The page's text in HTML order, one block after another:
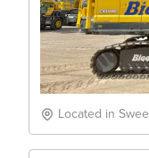
Located in